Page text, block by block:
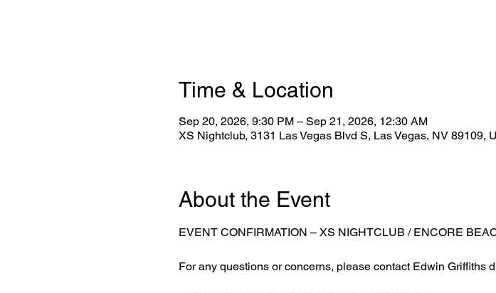
Time & Location
Sep 20, 2026, 9:30 PM – Sep 21, 2026, 12:30 AM
XS Nightclub, 3131 Las Vegas Blvd S, Las Vegas, NV 89109,
About the Event
EVENT CONFIRMATION – XS NIGHTCLUB / ENCORE
For any questions or concerns, please contact Edwin Griffiths